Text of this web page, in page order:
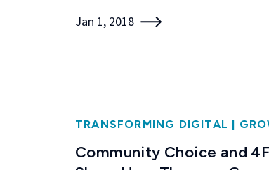
Jan 1, 2018
TRANSFORMING DIGITAL |
Community Choice and